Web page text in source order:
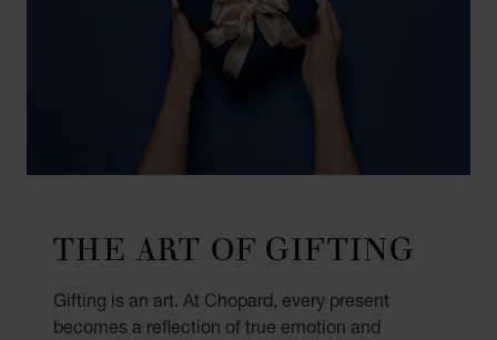
THE ART OF GIFTING
Gifting is an art. At Chopard, every present
becomes a reflection of true emotion and